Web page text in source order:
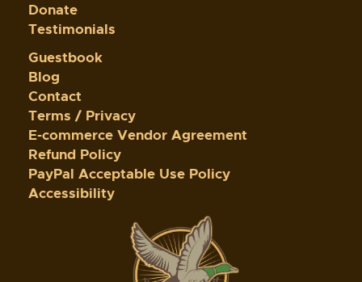
Donate
Testimonials
Guestbook
Blog
Contact
Terms / Privacy
E-commerce Vendor Agreement
Refund Policy
PayPal Acceptable Use Policy
Accessibility